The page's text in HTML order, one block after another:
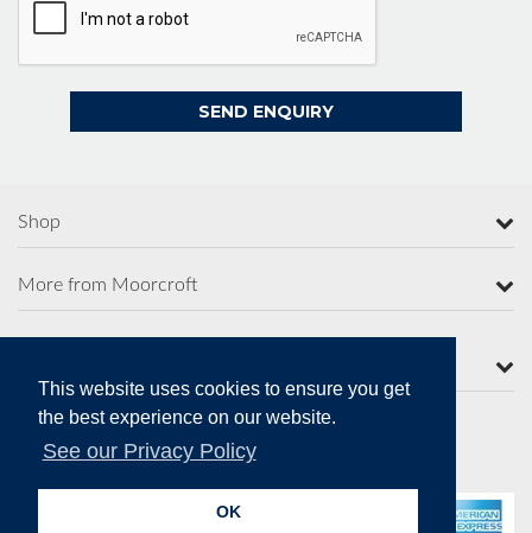
This website uses cookies to ensure you get
the best experience on our website.
See our Privacy Policy
OK
Shop
More from Moorcroft
Secure Online Payments